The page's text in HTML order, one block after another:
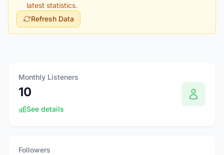
latest statistics.
Refresh Data
Monthly Listeners
10
See details
Followers